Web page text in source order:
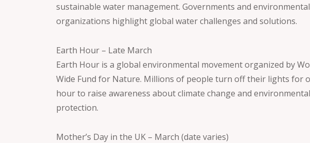
sustainable water management. Governments and environmental
organizations highlight global water challenges and solutions.
Earth Hour – Late March
Earth Hour is a global environmental movement organized by
Wide Fund for Nature. Millions of people turn off their lights for
hour to raise awareness about climate change and environmental
protection.
Mother’s Day in the UK – March (date varies)